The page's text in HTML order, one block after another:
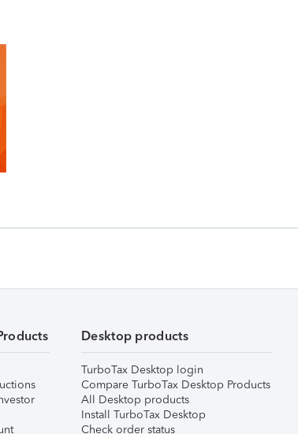
Desktop products
TurboTax Desktop login
Compare TurboTax Desktop Products
All Desktop products
Install TurboTax Desktop
Check order status